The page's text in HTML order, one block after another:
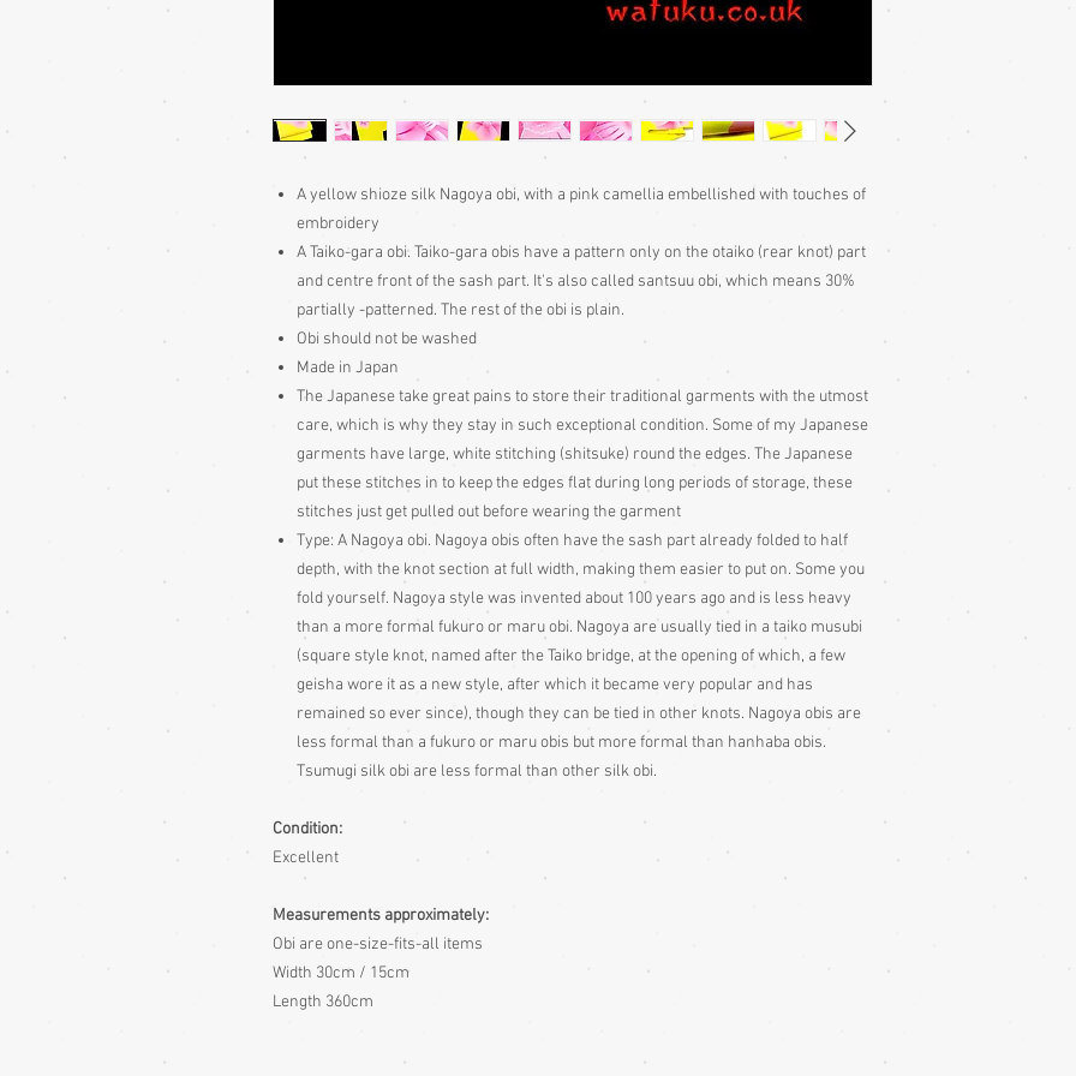
A yellow shioze silk Nagoya obi, with a pink camellia embellished with touches of
embroidery
A Taiko-gara obi. Taiko-gara obis have a pattern only on the otaiko (rear knot) part
and centre front of the sash part. It's also called santsuu obi, which means 30%
partially -patterned. The rest of the obi is plain.
Obi should not be washed
Made in Japan
The Japanese take great pains to store their traditional garments with the utmost
care, which is why they stay in such exceptional condition. Some of my Japanese
garments have large, white stitching (shitsuke) round the edges. The Japanese
put these stitches in to keep the edges flat during long periods of storage, these
stitches just get pulled out before wearing the garment
Type: A Nagoya obi. Nagoya obis often have the sash part already folded to half
depth, with the knot section at full width, making them easier to put on. Some you
fold yourself. Nagoya style was invented about 100 years ago and is less heavy
than a more formal fukuro or maru obi. Nagoya are usually tied in a taiko musubi
(square style knot, named after the Taiko bridge, at the opening of which, a few
geisha wore it as a new style, after which it became very popular and has
remained so ever since), though they can be tied in other knots. Nagoya obis are
less formal than a fukuro or maru obis but more formal than hanhaba obis.
Tsumugi silk obi are less formal than other silk obi.
Condition:
Excellent
Measurements approximately:
Obi are one-size-fits-all items
Width 30cm / 15cm
Length 360cm
just get pulled out
Cleaning:
Great
not adviseable to
of the parts of the